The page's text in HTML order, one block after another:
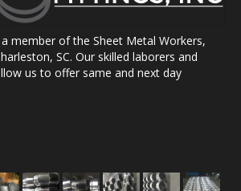
member of the Sheet Metal Workers,
SC. Our skilled laborers and
us to offer same and next day